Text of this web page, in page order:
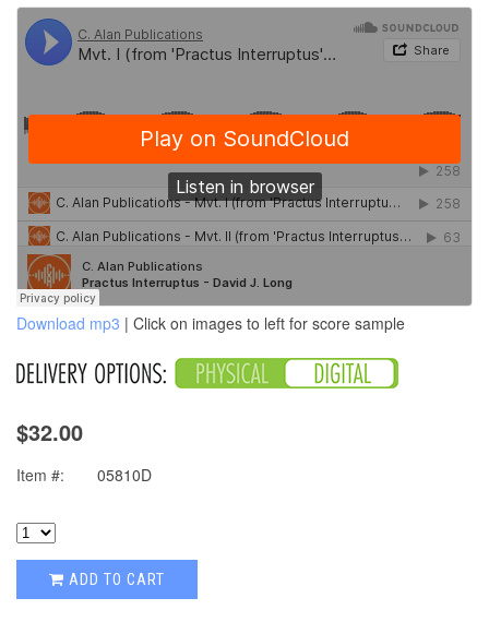
Download mp3 | Click on images to left for score sample
$32.00
Item #: 05810D
ADD TO CART